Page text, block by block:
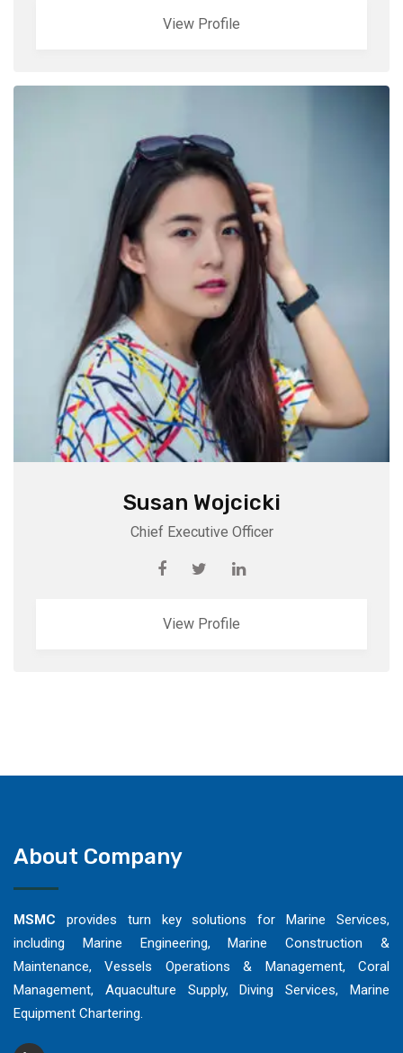
View Profile
Susan Wojcicki
Chief Executive Officer
View Profile
About Company
MSMC provides turn key solutions for Marine Services,
including Marine Engineering, Marine Construction &
Maintenance, Vessels Operations & Management, Coral
Management, Aquaculture Supply, Diving Services, Marine
Equipment Chartering.